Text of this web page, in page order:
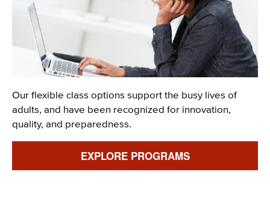
Description
Our flexible class options support the busy lives of
adults, and have been recognized for innovation,
quality, and preparedness.
EXPLORE PROGRAMS